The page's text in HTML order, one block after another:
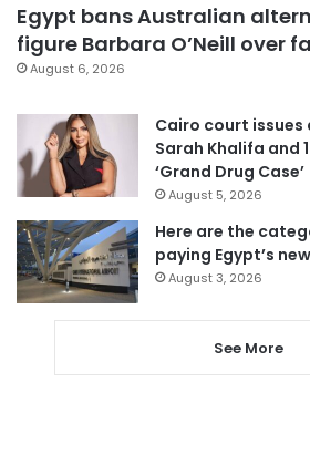
Egypt bans Australian
figure Barbara O’Neill over
August 6, 2026
Cairo court
Sarah Khalifa and
‘Grand Drug Case’
August 5, 2026
Here are the
paying Egypt’s
August 3, 2026
See More